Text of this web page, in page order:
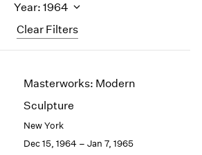
Clear Filters
Year: 1964
New York – 125 Newbury
Los Angeles
Berlin
Seoul
2026
2025
2023
2022
Masterworks: Modern
Sculpture
New York
Dec 15, 1964 – Jan 7, 1965